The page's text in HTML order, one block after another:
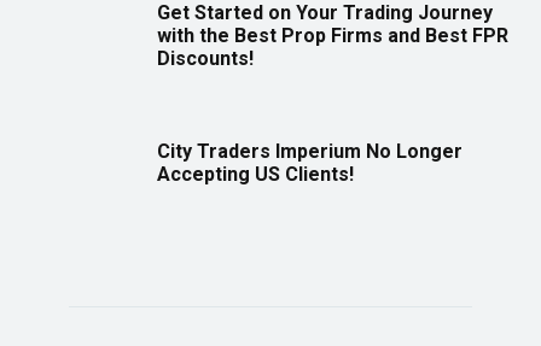
Get Started on Your Trading Journey
with the Best Prop Firms and Best FPR
Discounts!
City Traders Imperium No Longer
Accepting US Clients!